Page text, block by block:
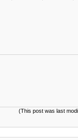
(This post was last